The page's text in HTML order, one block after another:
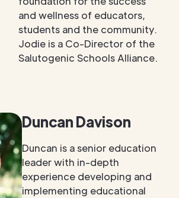
and wellness of educators,
students and the community.
Jodie is a Co-Director of the
Salutogenic Schools Alliance.
Duncan Davison
Duncan is a senior education
leader with in-depth
experience developing and
implementing educational